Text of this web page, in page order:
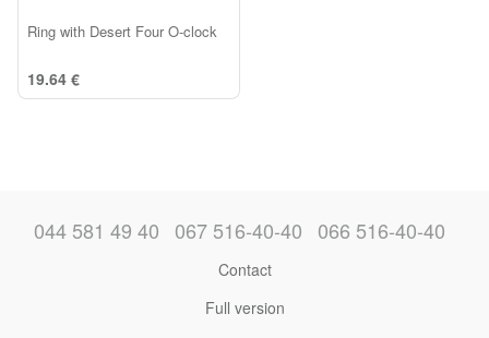
Ring with Desert Four O-clock
19.64 €
044 581 49 40 067 516-40-40 066 516-40-40
Contact
Full version